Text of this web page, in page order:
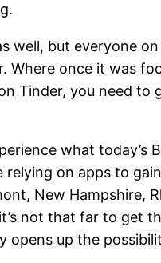
well, but everyone
once it was
Tinder, you need to
what today’s
on apps to
New Hampshire,
not that far to get
up the